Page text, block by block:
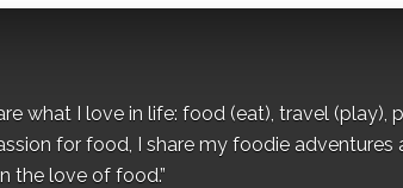
what I love in life: food (eat), travel (play),
for food, I share my foodie adventures
the love of food.”